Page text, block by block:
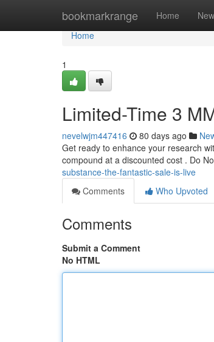
bookmarkrange Home New
Home
Home
1
Limited-Time 3
nevelwjm447416 80 days ago
Get ready to enhance your research
compound at a discounted cost . Do
substance-the-fantastic-sale-is-live
Comments
Who Upvoted
Comments
Submit a Comment
No HTML